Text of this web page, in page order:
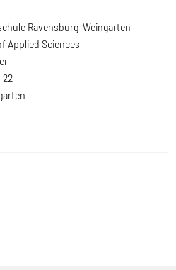
Ravensburg-Weingarten
Applied Sciences
22